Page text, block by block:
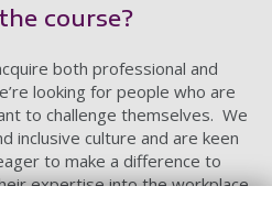
course?
both professional and
looking for people who are
to challenge themselves. We
inclusive culture and are keen
to make a difference to
expertise into the workplace.